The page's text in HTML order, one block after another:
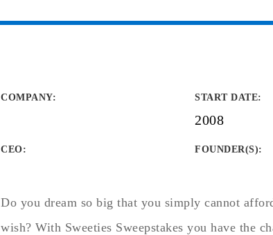
COMPANY: START DATE:
2008
CEO: FOUNDER(S):
Do you dream so big that you simply cannot
wish? With Sweeties Sweepstakes you have the